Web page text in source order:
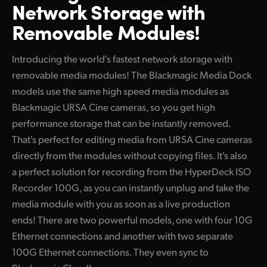
Tech Specs
Finland
France
Germany
Hong Kong SAR, China
India
Italy
Korea
Malaysia
Network Storage with
Removable Modules!
Introducing the world's fastest network storage with
removable media modules! The Blackmagic Media Dock
models use the same high speed media modules as
Blackmagic URSA Cine cameras, so you get high
performance storage that can be instantly removed.
That's perfect for editing media from URSA Cine cameras
directly from the modules without copying files. It's also
a perfect solution for recording from the HyperDeck ISO
Recorder 100G, as you can instantly unplug and take the
media module with you as soon as a live production
ends! There are two powerful models, one with four 10G
Ethernet connections and another with two separate
100G Ethernet connections. They even sync to